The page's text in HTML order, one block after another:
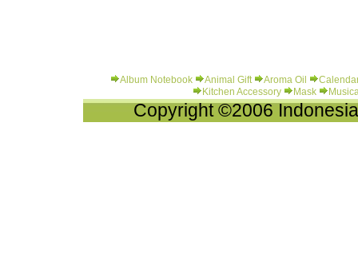
Album Notebook Animal Gift Aroma Oil
Kitchen Accessory
Mask
Copyright ©2006